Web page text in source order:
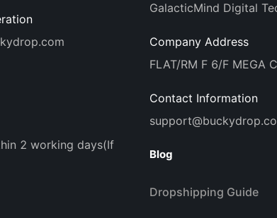
2 working days(If
GalacticMind Digital
Company Address
FLAT/RM F 6/F MEGA
Contact Information
Blog
Dropshipping Guide